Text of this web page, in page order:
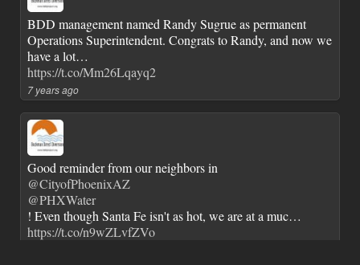
BDD management named Randy Sugrue as permanent
Operations Superintendent. Congrats to Randy, and now we
have a lot…
https://t.co/Mm26Lqayq2
7 years ago
Good reminder from our neighbors in
@CityofPhoenixAZ
@PHXWater
! Even though Santa Fe isn't as hot, we are at a muc…
https://t.co/n9wZLvfZVo